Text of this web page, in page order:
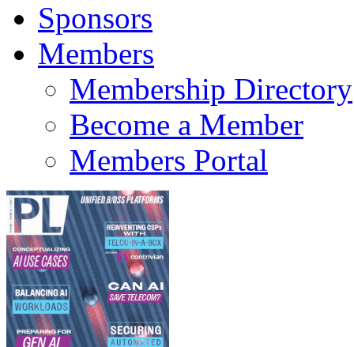
Sponsors
Members
Membership Directory
Become a Member
Members Portal